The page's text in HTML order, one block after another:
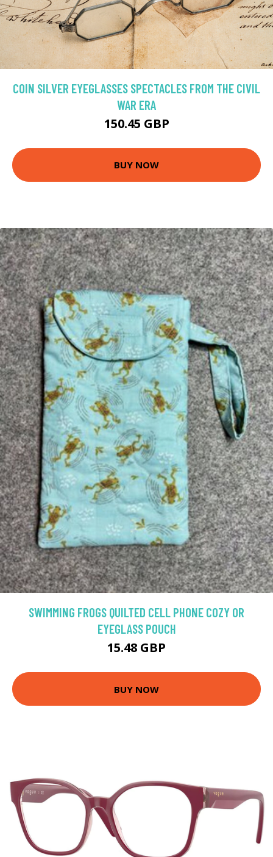
COIN SILVER EYEGLASSES SPECTACLES FROM THE CIVIL
WAR ERA
150.45 GBP
BUY NOW
SWIMMING FROGS QUILTED CELL PHONE COZY OR
EYEGLASS POUCH
15.48 GBP
BUY NOW